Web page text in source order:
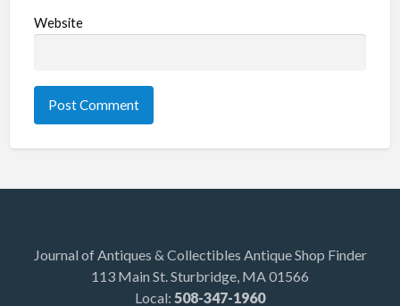
Website
Journal of Antiques & Collectibles Antique Shop Finder
113 Main St. Sturbridge, MA 01566
Local: 508-347-1960